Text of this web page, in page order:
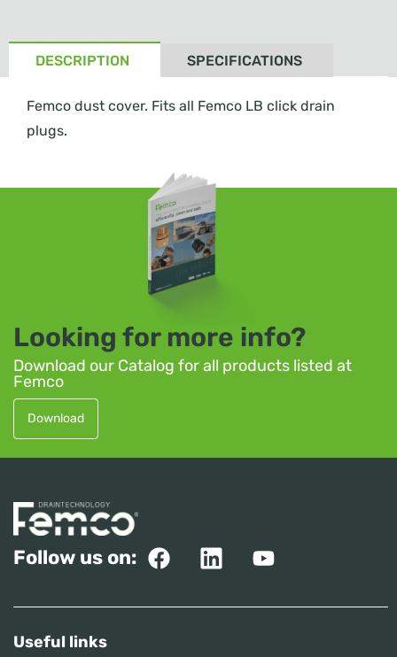
DESCRIPTION SPECIFICATIONS
Femco dust cover. Fits all Femco LB click drain
plugs.
Looking for more info?
Download our Catalog for all products listed at
Femco
Download
Follow us on:
Useful links